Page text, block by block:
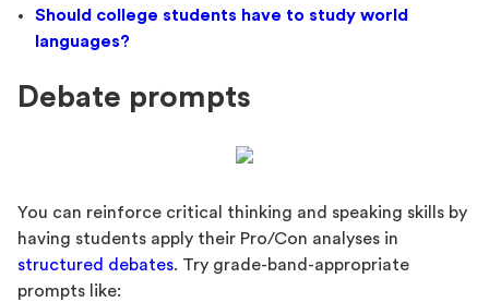
Should college students have to study world
languages?
Debate prompts
You can reinforce critical thinking and speaking skills by
having students apply their Pro/Con analyses in
structured debates. Try grade-band-appropriate
prompts like: